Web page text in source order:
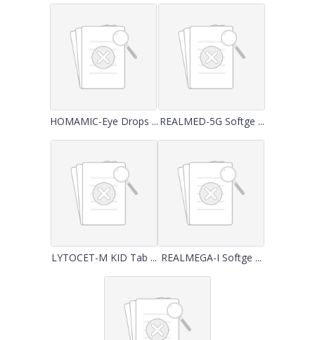
HOMAMIC-Eye Drops ... REALMED-5G Softge ...
LYTOCET-M KID Tab ... REALMEGA-I Softge ...